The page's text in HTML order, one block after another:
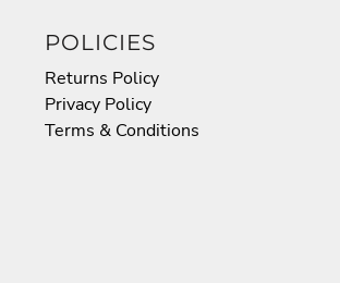
POLICIES
Returns Policy
Privacy Policy
Terms & Conditions